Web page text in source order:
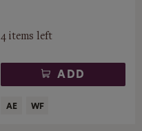
4 items left
ADD